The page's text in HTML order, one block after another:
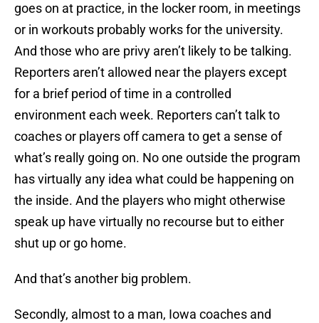
goes on at practice, in the locker room, in meetings
or in workouts probably works for the university.
And those who are privy aren’t likely to be talking.
Reporters aren’t allowed near the players except
for a brief period of time in a controlled
environment each week. Reporters can’t talk to
coaches or players off camera to get a sense of
what’s really going on. No one outside the program
has virtually any idea what could be happening on
the inside. And the players who might otherwise
speak up have virtually no recourse but to either
shut up or go home.
And that’s another big problem.
Secondly, almost to a man, Iowa coaches and